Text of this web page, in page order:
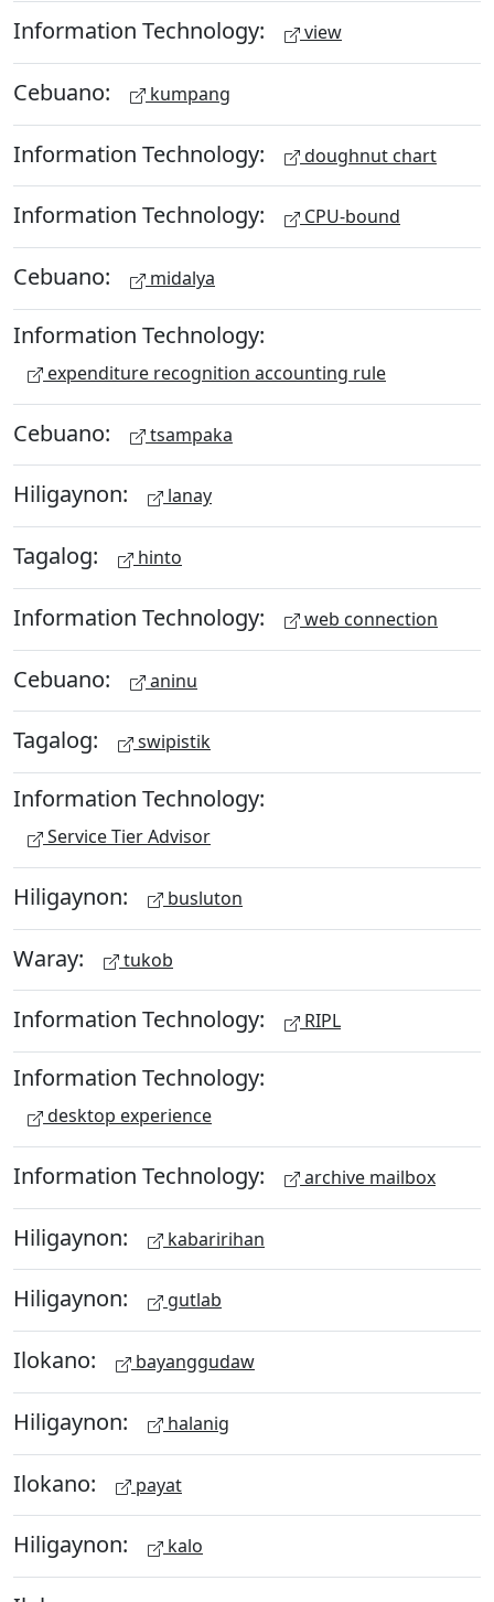
Information Technology: view
Cebuano: kumpang
Information Technology: doughnut chart
Information Technology: CPU-bound
Cebuano: midalya
Information Technology:
expenditure recognition accounting rule
Cebuano: tsampaka
Hiligaynon: lanay
Tagalog: hinto
Information Technology: web connection
Cebuano: aninu
Tagalog: swipistik
Information Technology:
Service Tier Advisor
Hiligaynon: busluton
Waray: tukob
Information Technology: RIPL
Information Technology:
desktop experience
Information Technology: archive mailbox
Hiligaynon: kabaririhan
Hiligaynon: gutlab
Ilokano: bayanggudaw
Hiligaynon: halanig
Ilokano: payat
Hiligaynon: kalo